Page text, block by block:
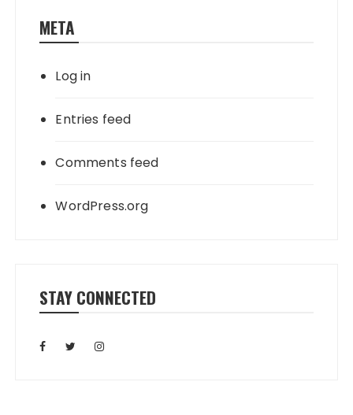
META
Log in
Entries feed
Comments feed
WordPress.org
STAY CONNECTED